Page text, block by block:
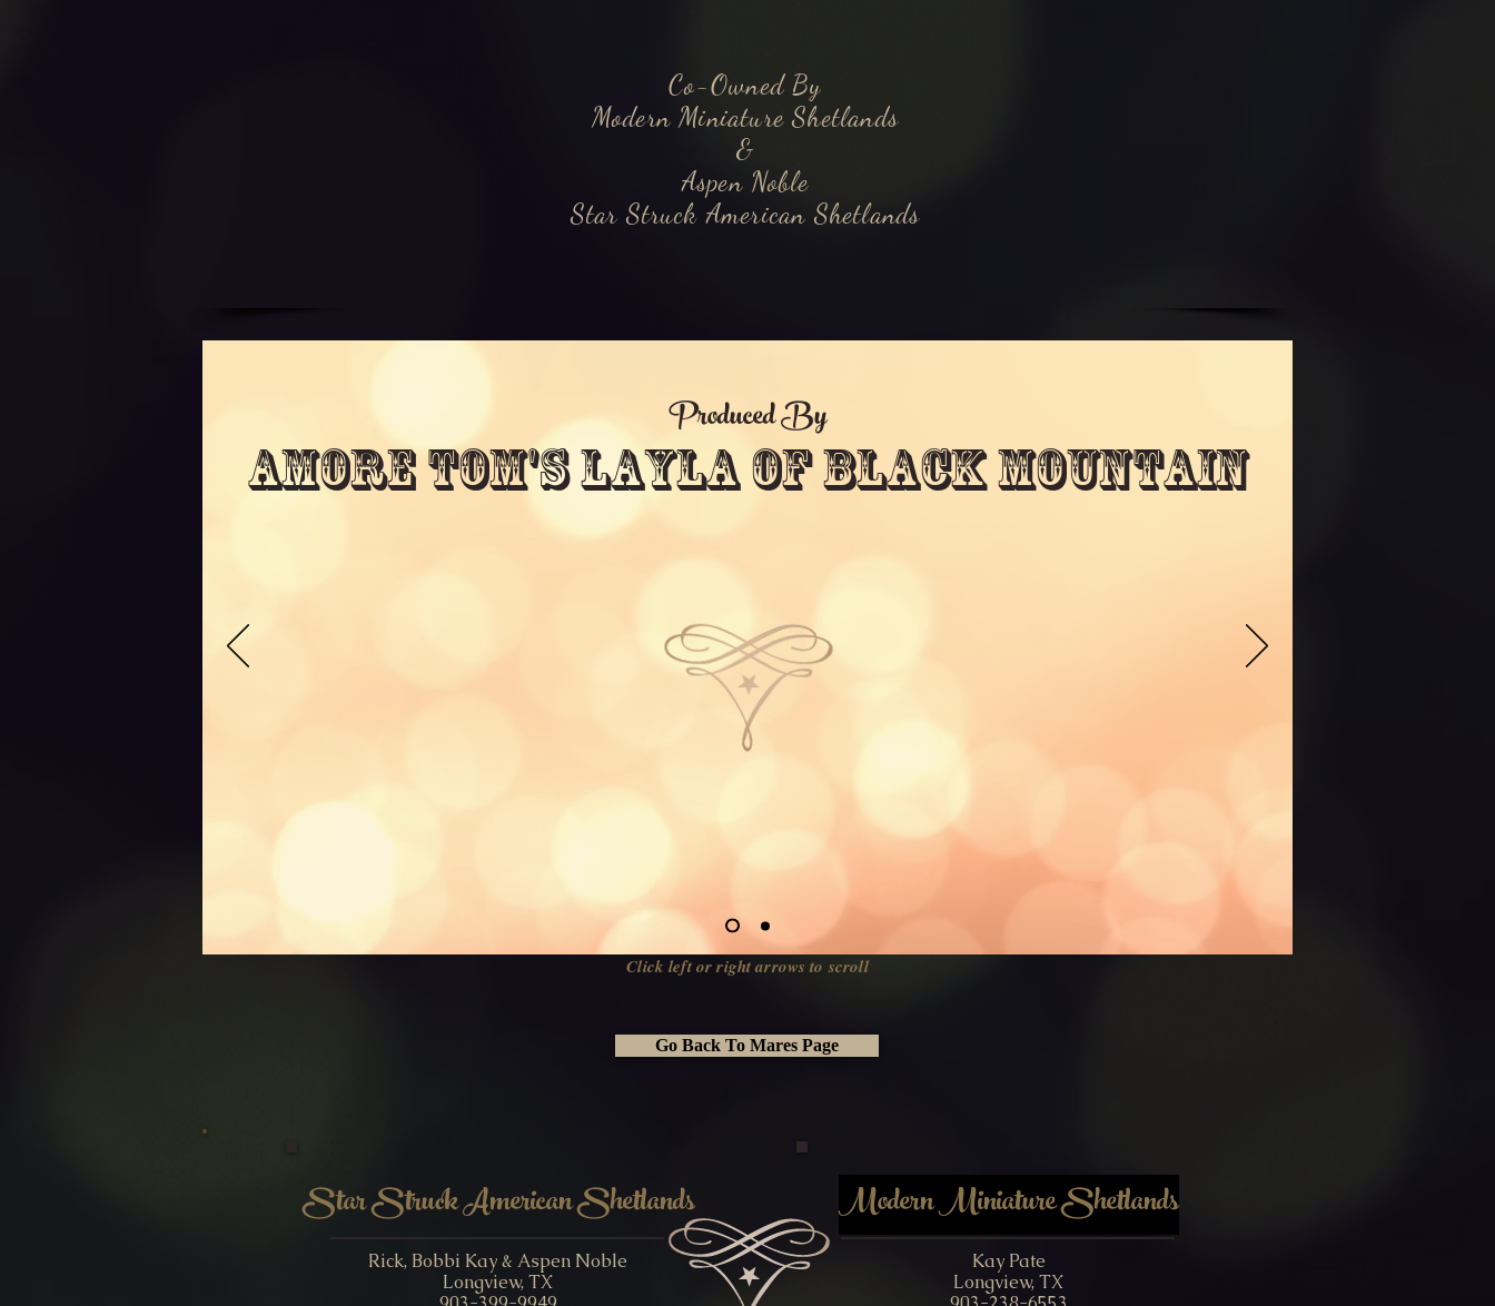
Co-Owned By
Modern Miniature Shetlands
&
Aspen Noble
Star Struck American Shetlands
Amore Tom's Layla Of Black Mountain
Produced By
Click left or right arrows to scroll
Go Back To Mares Page
Star Struck American Shetlands
Rick, Bobbi Kay & Aspen Noble
Longview, TX
Modern Miniature Shetlands
Kay Pate
Longview, TX